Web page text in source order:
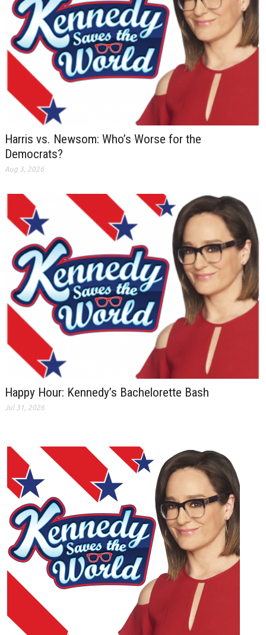
Harris vs. Newsom: Who’s Worse for the
Democrats?
Aug 3, 2026
Happy Hour: Kennedy’s Bachelorette Bash
Jul 31, 2026